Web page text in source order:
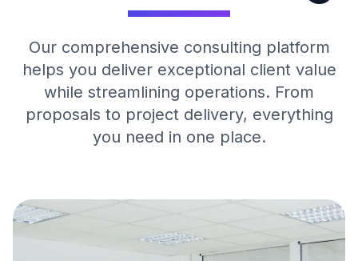
Our comprehensive consulting platform
helps you deliver exceptional client value
while streamlining operations. From
proposals to project delivery, everything
you need in one place.